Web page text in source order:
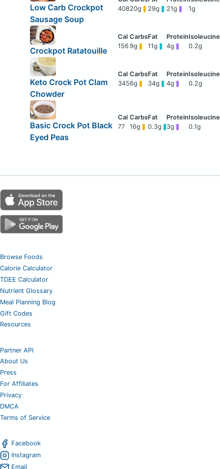
Low Carb Crockpot
Sausage Soup
40820g 29g 21g 1g
Crockpot Ratatouille
156 9g 11g 4g 0.2g
Keto Crock Pot Clam
Chowder
3456g 34g 4g 0.2g
Basic Crock Pot Black
Eyed Peas
77 16g 0.3g 3g 0.1g
Browse Foods
Calorie Calculator
TDEE Calculator
Nutrient Glossary
Meal Planning Blog
Gift Codes
Resources
Partner API
About Us
Press
For Affiliates
Privacy
DMCA
Terms of Service
Facebook
Instagram
Email